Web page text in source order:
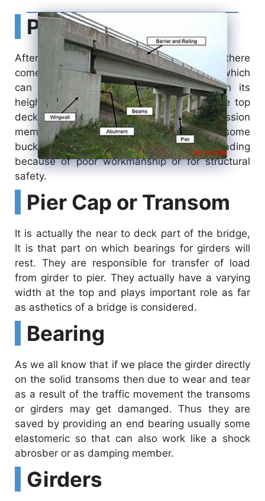
Pier
After the foundation pile and pilecap there
comes a pier. A pier is just like a column which
can be of uniform cross-section through its
height or may be varying depending on the top
deck width. Piers are actually compression
members that also have to take care of some
buckling or bending due to eccentric loading
because of poor workmanship or for structural
safety.
Pier Cap or Transom
It is actually the near to deck part of the bridge,
It is that part on which bearings for girders will
rest. They are responsible for transfer of load
from girder to pier. They actually have a varying
width at the top and plays important role as far
as asthetics of a bridge is considered.
Bearing
As we all know that if we place the girder directly
on the solid transoms then due to wear and tear
as a result of the traffic movement the transoms
or girders may get damanged. Thus they are
saved by providing an end bearing usually some
elastomeric so that can also work like a shock
abrosber or as damping member.
Girders